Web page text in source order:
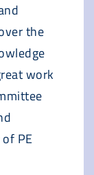
the
work
PE